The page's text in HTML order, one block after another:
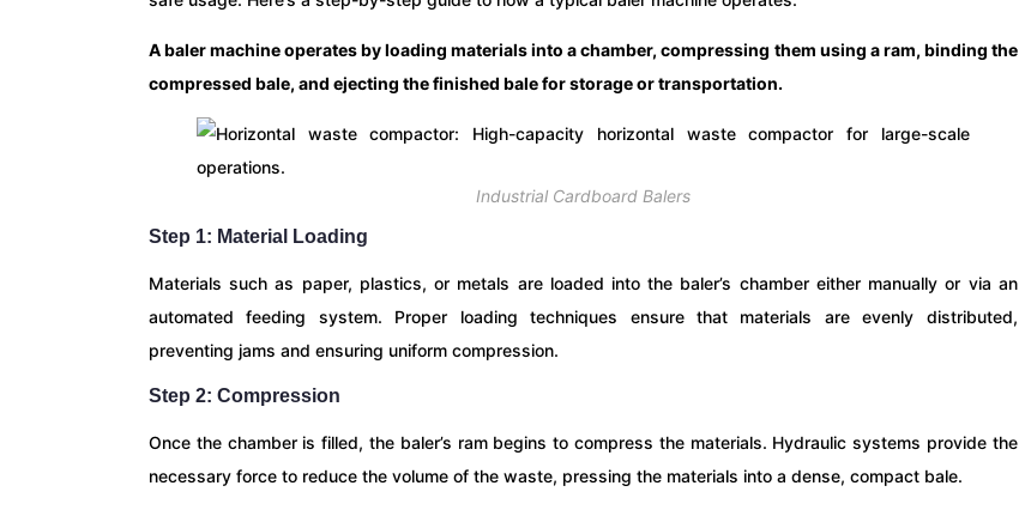
A baler machine operates by loading materials into a chamber, compressing them using a ram, binding the
compressed bale, and ejecting the finished bale for storage or transportation.
Industrial Cardboard Balers
Step 1: Material Loading
Materials such as paper, plastics, or metals are loaded into the baler’s chamber either manually or via an
automated feeding system. Proper loading techniques ensure that materials are evenly distributed,
preventing jams and ensuring uniform compression.
Step 2: Compression
Once the chamber is filled, the baler’s ram begins to compress the materials. Hydraulic systems provide the
necessary force to reduce the volume of the waste, pressing the materials into a dense, compact bale.